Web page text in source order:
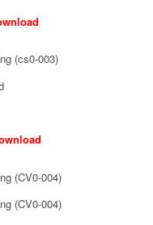
(cs0-003)
(CV0-004)
(CV0-004)